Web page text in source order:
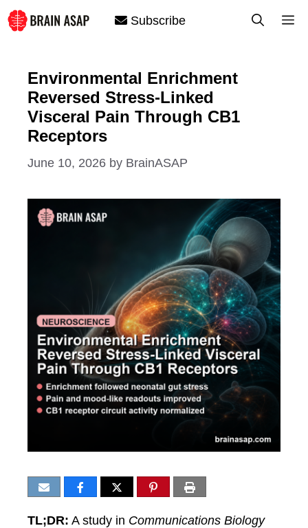
Skip
to
Subscribe
Environmental Enrichment
Reversed Stress-Linked
Visceral Pain Through CB1
Receptors
June 10, 2026 by BrainASAP
TL;DR: A study in Communications Biology